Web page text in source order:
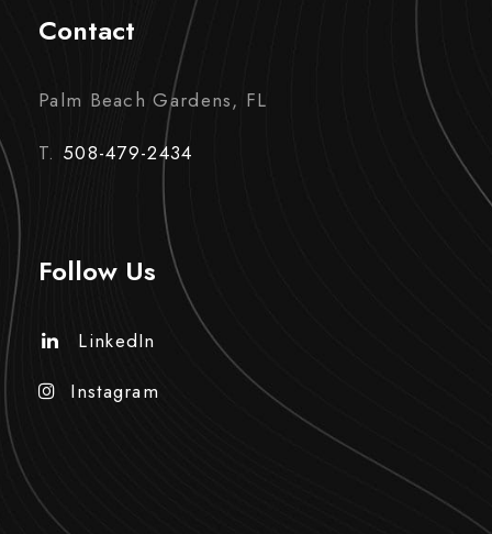
Contact
Palm Beach Gardens, FL
T. 508-479-2434
Follow Us
LinkedIn
Instagram